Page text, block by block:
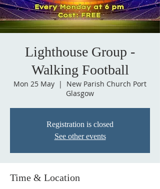
Lighthouse Group -
Walking Football
Mon 25 May
  |
New Parish Church Port
Glasgow
Registration is closed
See other events
Time & Location